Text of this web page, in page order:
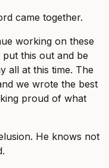
came together.
working on these
this out and be
all at this time. The
we wrote the best
proud of what
He knows not